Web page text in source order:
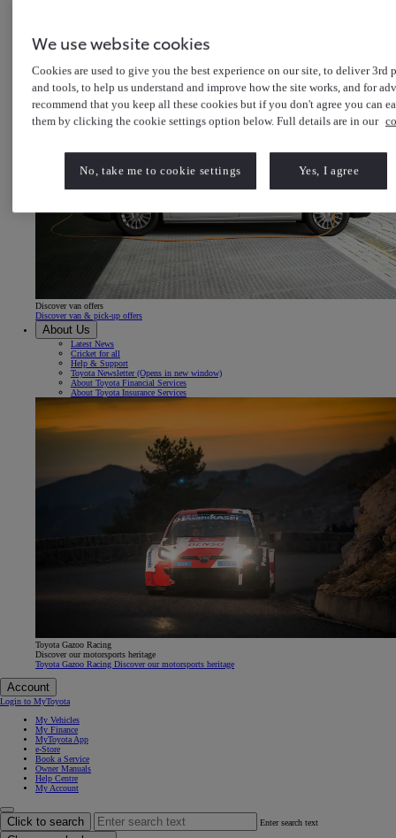
Discover van offers
Discover van & pick-up offers
About Us
Latest News
Cricket for all
Help & Support
Toyota Newsletter(Opens in new window)
About Toyota Financial Services
About Toyota Insurance Services
Toyota Gazoo Racing
Discover our motorsports heritage
Toyota Gazoo Racing Discover our motorsports heritage
Account
Login to MyToyota
My Vehicles
My Finance
MyToyota App
e-Store
Book a Service
Owner Manuals
Help Centre
My Account
Click to search Enter search text
We use website cookies
Cookies are used to give you the best experience on our site, to deliver 3rd
and tools, to help us understand and improve how the site works, and for
recommend that you keep all these cookies but if you don't agree you can
them by clicking the cookie settings option below. Full details are in our
No, take me to cookie settings Yes, I agree